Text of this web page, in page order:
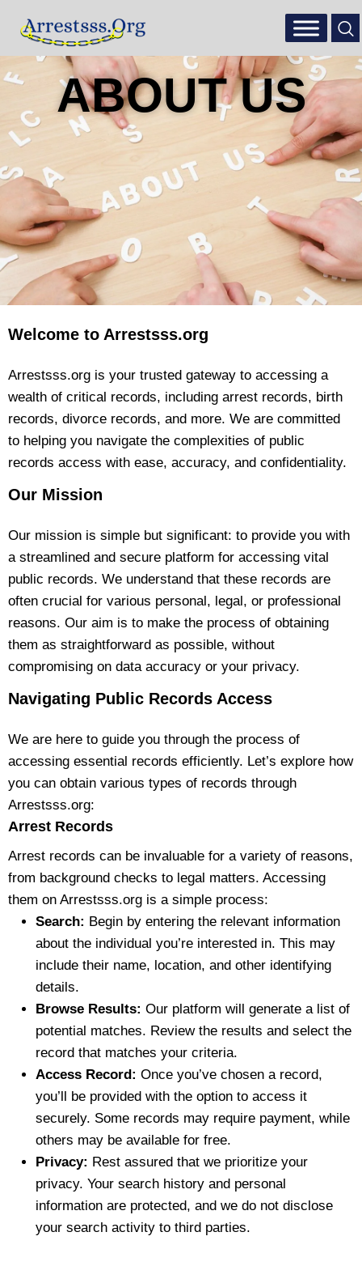
ABOUT US
Welcome to Arrestsss.org
Arrestsss.org is your trusted gateway to accessing a
wealth of critical records, including arrest records, birth
records, divorce records, and more. We are committed
to helping you navigate the complexities of public
records access with ease, accuracy, and confidentiality.
Our Mission
Our mission is simple but significant: to provide you with
a streamlined and secure platform for accessing vital
public records. We understand that these records are
often crucial for various personal, legal, or professional
reasons. Our aim is to make the process of obtaining
them as straightforward as possible, without
compromising on data accuracy or your privacy.
Navigating Public Records Access
We are here to guide you through the process of
accessing essential records efficiently. Let’s explore how
you can obtain various types of records through
Arrestsss.org:
Arrest Records
Arrest records can be invaluable for a variety of reasons,
from background checks to legal matters. Accessing
them on Arrestsss.org is a simple process:
Search: Begin by entering the relevant information
about the individual you’re interested in. This may
include their name, location, and other identifying
details.
Browse Results: Our platform will generate a list of
potential matches. Review the results and select the
record that matches your criteria.
Access Record: Once you’ve chosen a record,
you’ll be provided with the option to access it
securely. Some records may require payment, while
others may be available for free.
Privacy: Rest assured that we prioritize your
privacy. Your search history and personal
information are protected, and we do not disclose
your search activity to third parties.